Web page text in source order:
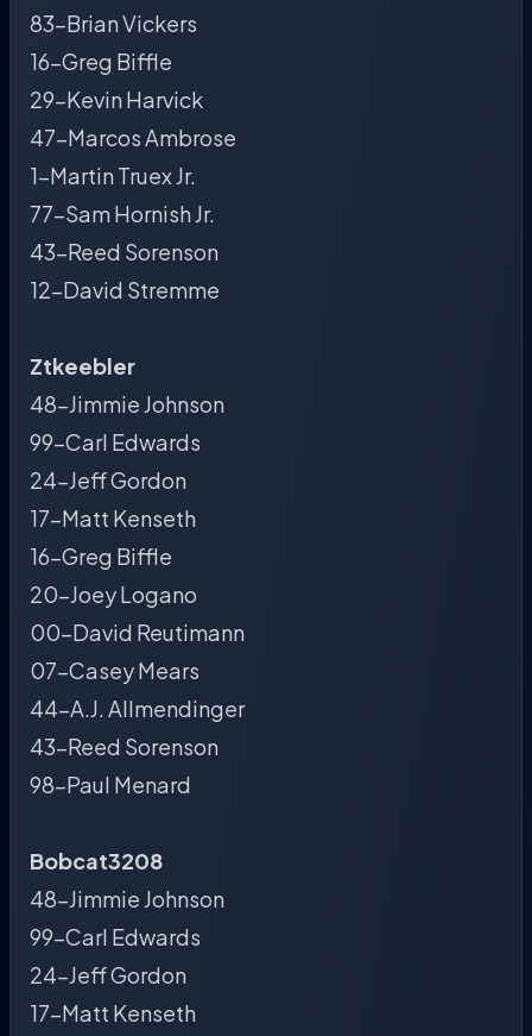
83-Brian Vickers
16-Greg Biffle
29-Kevin Harvick
47-Marcos Ambrose
1-Martin Truex Jr.
77-Sam Hornish Jr.
43-Reed Sorenson
12-David Stremme
Ztkeebler
48-Jimmie Johnson
99-Carl Edwards
24-Jeff Gordon
17-Matt Kenseth
16-Greg Biffle
20-Joey Logano
00-David Reutimann
07-Casey Mears
44-A.J. Allmendinger
43-Reed Sorenson
98-Paul Menard
Bobcat3208
48-Jimmie Johnson
99-Carl Edwards
24-Jeff Gordon
17-Matt Kenseth